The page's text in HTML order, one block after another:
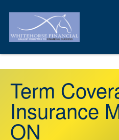
Term
Insurance
ON